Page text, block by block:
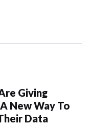
Giving
New Way To
Data